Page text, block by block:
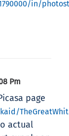
in/
Pm
page
actual